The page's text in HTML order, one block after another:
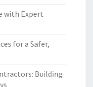
with Expert
for a Safer,
Building